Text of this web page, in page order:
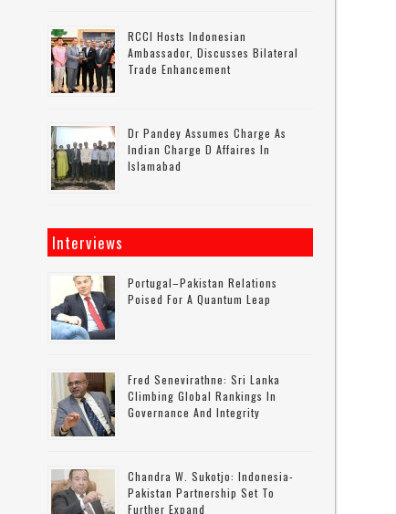
RCCI Hosts Indonesian
Ambassador, Discusses Bilateral
Trade Enhancement
Dr Pandey Assumes Charge As
Indian Charge D Affaires In
Islamabad
Interviews
Portugal–Pakistan Relations
Poised For A Quantum Leap
Fred Senevirathne: Sri Lanka
Climbing Global Rankings In
Governance And Integrity
Chandra W. Sukotjo: Indonesia-
Pakistan Partnership Set To
Further Expand